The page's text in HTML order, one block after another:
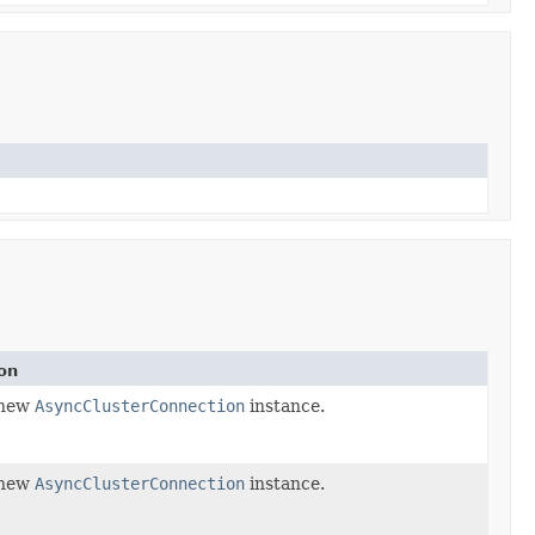
AsyncClusterConnection instance.
AsyncClusterConnection instance.